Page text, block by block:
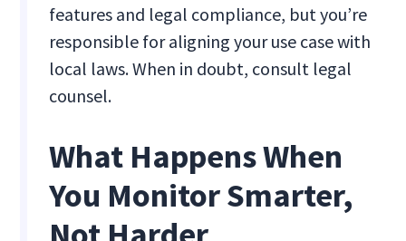
features and legal compliance, but you’re
responsible for aligning your use case with
local laws. When in doubt, consult legal
counsel.
What Happens When
You Monitor Smarter,